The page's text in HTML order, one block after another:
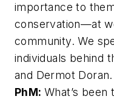
importance to
conservation—at
community. We
individuals behind
and Dermot Doran.
PhM: What’s